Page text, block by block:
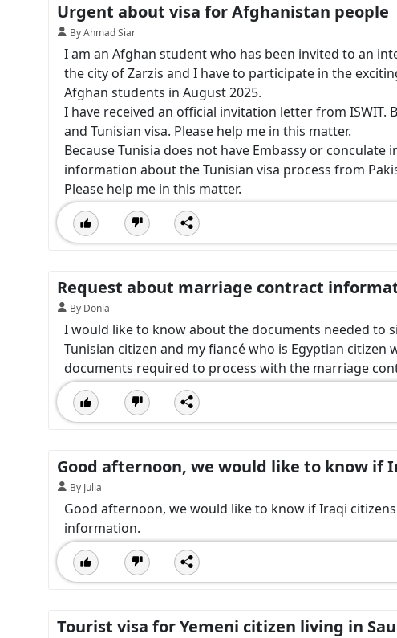
Urgent about visa for Afghanistan people
By Ahmad Siar
I am an Afghan student who has been invited to an
the city of Zarzis and I have to participate in the
Afghan students in August 2025.
I have received an official invitation letter from
and Tunisian visa. Please help me in this matter.
Because Tunisia does not have Embassy or
information about the Tunisian visa process from
Please help me in this matter.
Request about marriage contract
By Donia
I would like to know about the documents needed to
Tunisian citizen and my fiancé who is Egyptian
documents required to process with the marriage
Good afternoon, we would like to know if
By Julia
Good afternoon, we would like to know if Iraqi
information.
Tourist visa for Yemeni citizen living in